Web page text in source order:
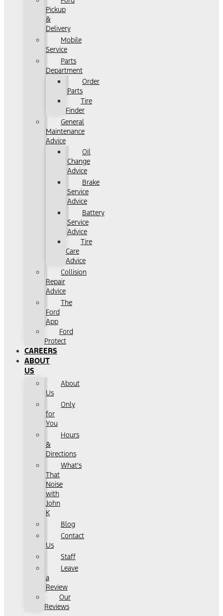
Pickup
&
Delivery
Mobile
Service
Parts
Department
Order
Parts
Tire
Finder
General
Maintenance
Advice
Oil
Change
Advice
Brake
Service
Advice
Battery
Service
Advice
Tire
Care
Advice
Collision
Repair
Advice
The
Ford
App
Ford
Protect
CAREERS
ABOUT
US
About
Us
Only
for
You
Hours
&
Directions
What's
That
Noise
with
John
K
Blog
Contact
Us
Staff
Leave
a
Review
Our
Reviews